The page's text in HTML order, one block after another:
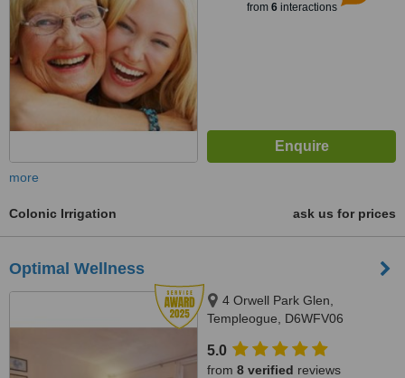
from 6interactions
more
Colonic Irrigation ask us for prices
Optimal Wellness
4 Orwell Park Glen,
Templeogue, D6WFV06
5.0
from 8 verified reviews